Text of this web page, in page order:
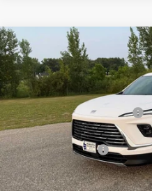
New 2026Buick
Special Offer
VIN:5GAEVAKSXTJ394764Stock:
In Stock
MSRP:
Price reduction below MSRP:
Internet Price:
Purchase Allowance
Final Price:
Compare Vehicle